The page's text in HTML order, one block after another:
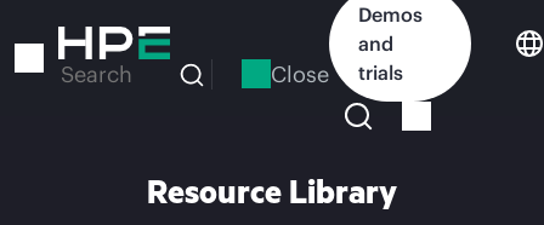
to
Search Close
Demos
and
trials
Resource Library